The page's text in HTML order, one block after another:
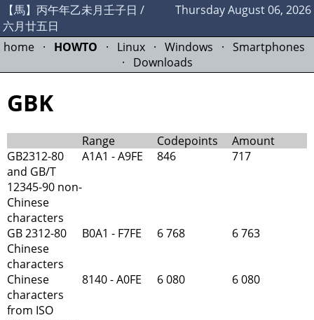
【馬】丙午年乙未月壬子日 /
六月廿五日
Thursday August 06, 2026
home · HOWTO · Linux · Windows · Smartphones
· Downloads
GBK
Range Codepoints
Amount
GB2312-80
and GB/T
12345-90 non-
Chinese
characters
A1A1 - A9FE 846 717
GB 2312-80
Chinese
characters
B0A1 - F7FE 6 768 6 763
Chinese
characters
from ISO
8140 - A0FE 6 080 6 080